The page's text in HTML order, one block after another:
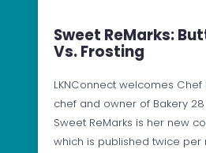
Sweet ReMarks:
Vs. Frosting
LKNConnect welcomes Chef
chef and owner of Bakery 28
Sweet ReMarks is her new
which is published twice per